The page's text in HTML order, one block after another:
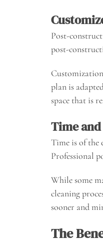
Post-
post-
plan is
space that is
Time
Time is of the
Professional
While some
cleaning
sooner and
The